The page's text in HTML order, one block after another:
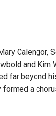
Calengor,
and Kim
far beyond
formed a